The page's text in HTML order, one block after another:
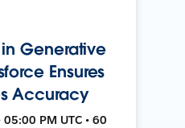
in Generative
Ensures
Accuracy
PM UTC • 60